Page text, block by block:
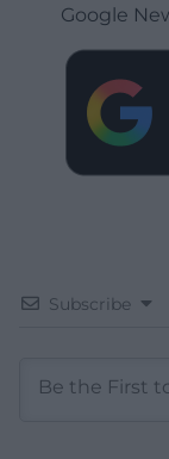
Google
Subscribe